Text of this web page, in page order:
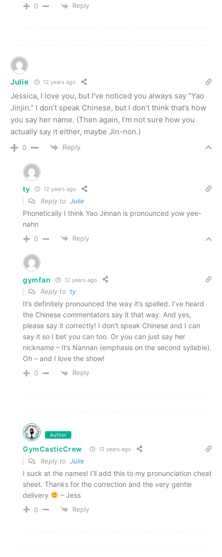
0 Reply
Julie 12 years ago
Jessica, I love you, but I’ve noticed you always say “Yao
Jinjin.” I don’t speak Chinese, but I don’t think that’s how
you say her name. (Then again, I’m not sure how you
actually say it either, maybe Jin-non.)
0 Reply
ty 12 years ago
Reply to Julie
Phonetically I think Yao Jinnan is pronounced yow yee-
nahn
0 Reply
gymfan 12 years ago
Reply to ty
It’s definitely pronounced the way it’s spelled. I’ve heard
the Chinese commentators say it that way. And yes,
please say it correctly! I don’t speak Chinese and I can
say it so I bet you can too. Or you can just say her
nickname – It’s Nannan (emphasis on the second syllable).
Oh – and I love the show!
0 Reply
Author
GymCasticCrew 12 years ago
Reply to Julie
I suck at the names! I’ll add this to my pronunciation cheat
sheet. Thanks for the correction and the very gentle
delivery
– Jess
0 Reply